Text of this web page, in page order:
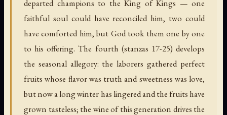
departed champions to the King of Kings — one
faithful soul could have reconciled him, two could
have comforted him, but God took them one by one
to his offering. The fourth (stanzas 17-25) develops
the seasonal allegory: the laborers gathered perfect
fruits whose flavor was truth and sweetness was love,
but now a long winter has lingered and the fruits have
grown tasteless; the wine of this generation drives the